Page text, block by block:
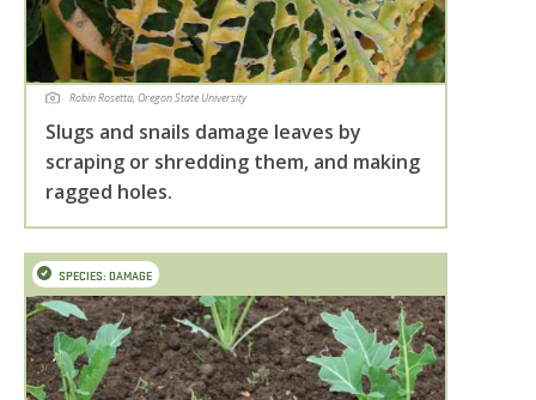
Robin Rosetta, Oregon State University
Slugs and snails damage leaves by
scraping or shredding them, and making
ragged holes.
SPECIES: DAMAGE